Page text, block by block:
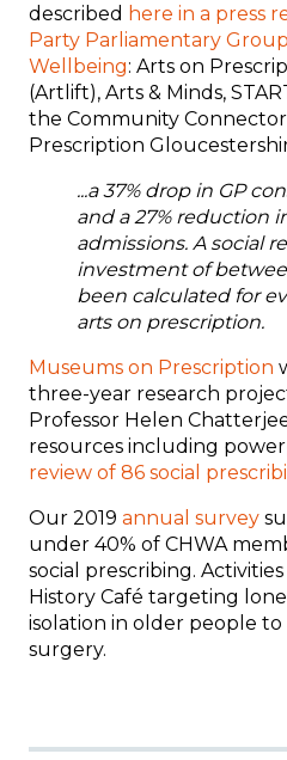
described here in a press
Party Parliamentary
Wellbeing: Arts on
(Artlift), Arts & Minds,
the Community
Prescription
...a 37% drop in GP
and a 27% reduction
admissions. A social
investment of
been calculated for
arts on prescription.
Museums on Prescription
three-year research
Professor Helen
resources including
review of 86 social
Our 2019 annual survey
under 40% of CHWA
social prescribing.
History Café targeting
isolation in older people to
surgery.